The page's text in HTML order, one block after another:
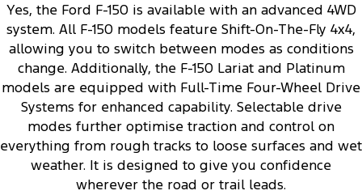
Yes, the Ford F-150 is available with an advanced 4WD
system. All F-150 models feature Shift-On-The-Fly 4x4,
allowing you to switch between modes as conditions
change. Additionally, the F-150 Lariat and Platinum
models are equipped with Full-Time Four-Wheel Drive
Systems for enhanced capability. Selectable drive
modes further optimise traction and control on
everything from rough tracks to loose surfaces and wet
weather. It is designed to give you confidence
wherever the road or trail leads.